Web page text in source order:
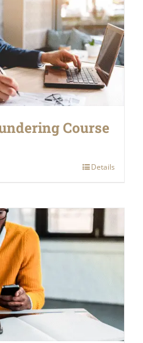
Course
Details